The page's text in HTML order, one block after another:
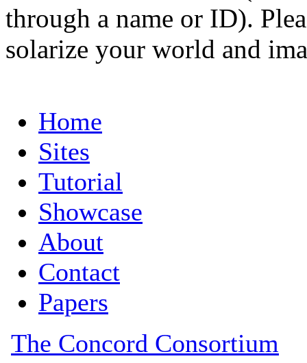
through a name or ID).
solarize your world and